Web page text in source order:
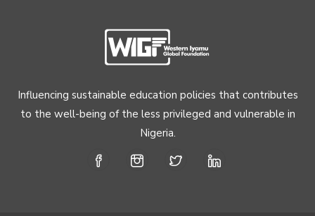
Influencing sustainable education policies that contributes
to the well-being of the less privileged and vulnerable in
Nigeria.